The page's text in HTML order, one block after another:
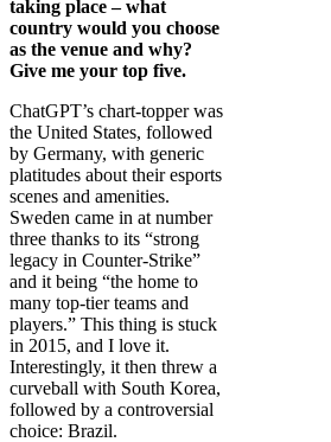
taking place – what
country would you choose
as the venue and why?
Give me your top five.
ChatGPT’s chart-topper was
the United States, followed
by Germany, with generic
platitudes about their esports
scenes and amenities.
Sweden came in at number
three thanks to its “strong
legacy in Counter-Strike”
and it being “the home to
many top-tier teams and
players.” This thing is stuck
in 2015, and I love it.
Interestingly, it then threw a
curveball with South Korea,
followed by a controversial
choice: Brazil.